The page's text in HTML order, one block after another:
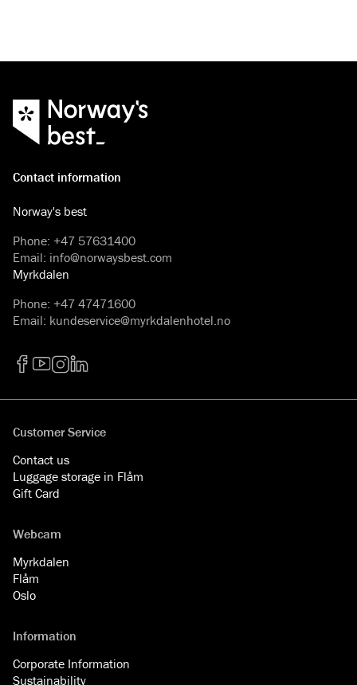
Contact information
Norway's best
Phone: +47 57631400
Email: info@norwaysbest.com
Myrkdalen
Phone: +47 47471600
Email: kundeservice@myrkdalenhotel.no
Customer Service
Contact us
Luggage storage in Flåm
Gift Card
Webcam
Myrkdalen
Flåm
Oslo
Information
Corporate Information
Sustainability